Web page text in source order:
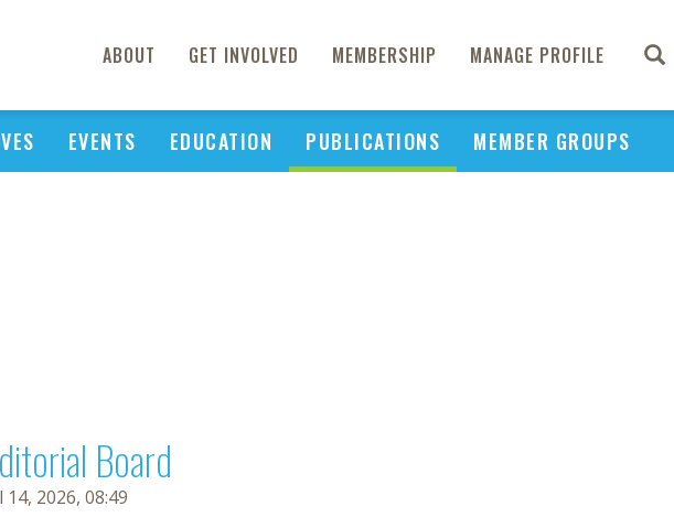
ABOUT GET INVOLVED MEMBERSHIP MANAGE PROFILE
EVENTS EDUCATION PUBLICATIONS MEMBER GROUPS
Board
14, 2026, 08:49